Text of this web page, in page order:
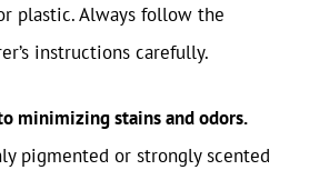
plastic. Always follow the
instructions carefully.
minimizing stains and odors.
pigmented or strongly scented